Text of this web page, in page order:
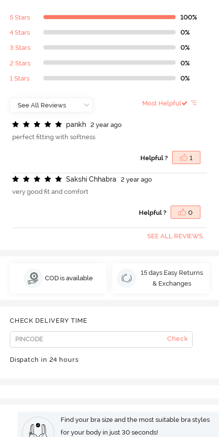
5 Stars 100%
4 Stars 0%
3 Stars 0%
2 Stars 0%
1 Stars 0%
Most Helpful
pankh
2 year ago
perfect fitting with softness
Helpful ? 1
Sakshi Chhabra
2 year ago
very good fit and comfort
Helpful ? 0
SEE ALL REVIEWS
COD is available
15 days Easy Returns
& Exchanges
CHECK DELIVERY TIME
Check
Dispatch in 24 hours
Find your bra size and the most suitable bra styles
for your body in just 30 seconds!